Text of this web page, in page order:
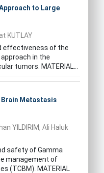
to Large
KUTLAY
effectiveness of the
in the
tumors. MATERIAL...
Metastasis
YILDIRIM, Ali Haluk
safety of Gamma
management of
(TCBM). MATERIAL